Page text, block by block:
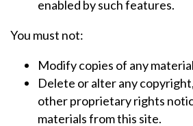
enabled by such features.
You must not:
Modify copies of any
Delete or alter any
other proprietary rights
materials from this site.